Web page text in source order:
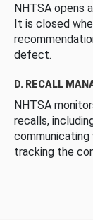
NHTSA opens
It is closed
defect.
D. RECALL
NHTSA
recalls,
communicating
tracking the